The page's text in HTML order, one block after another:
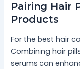
Pairing Hair
Products
For the best hair
Combining hair
serums can